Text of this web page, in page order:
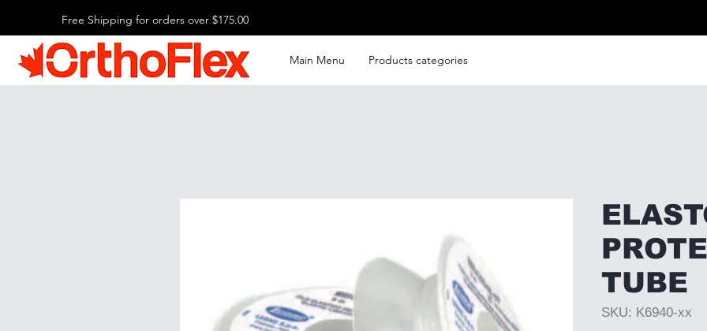
Free Shipping for orders over $175.00
Main Menu Products categories
TUBE
SKU: K6940-xx